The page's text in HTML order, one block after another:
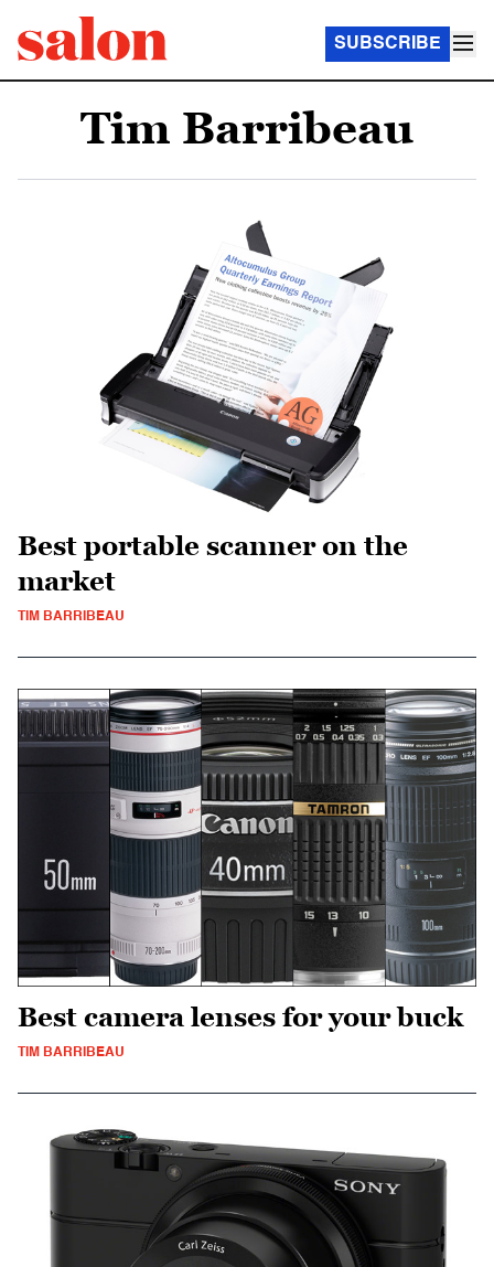
SUBSCRIBE
Tim Barribeau
Best portable scanner on the
market
TIM BARRIBEAU
Best camera lenses for your buck
TIM BARRIBEAU